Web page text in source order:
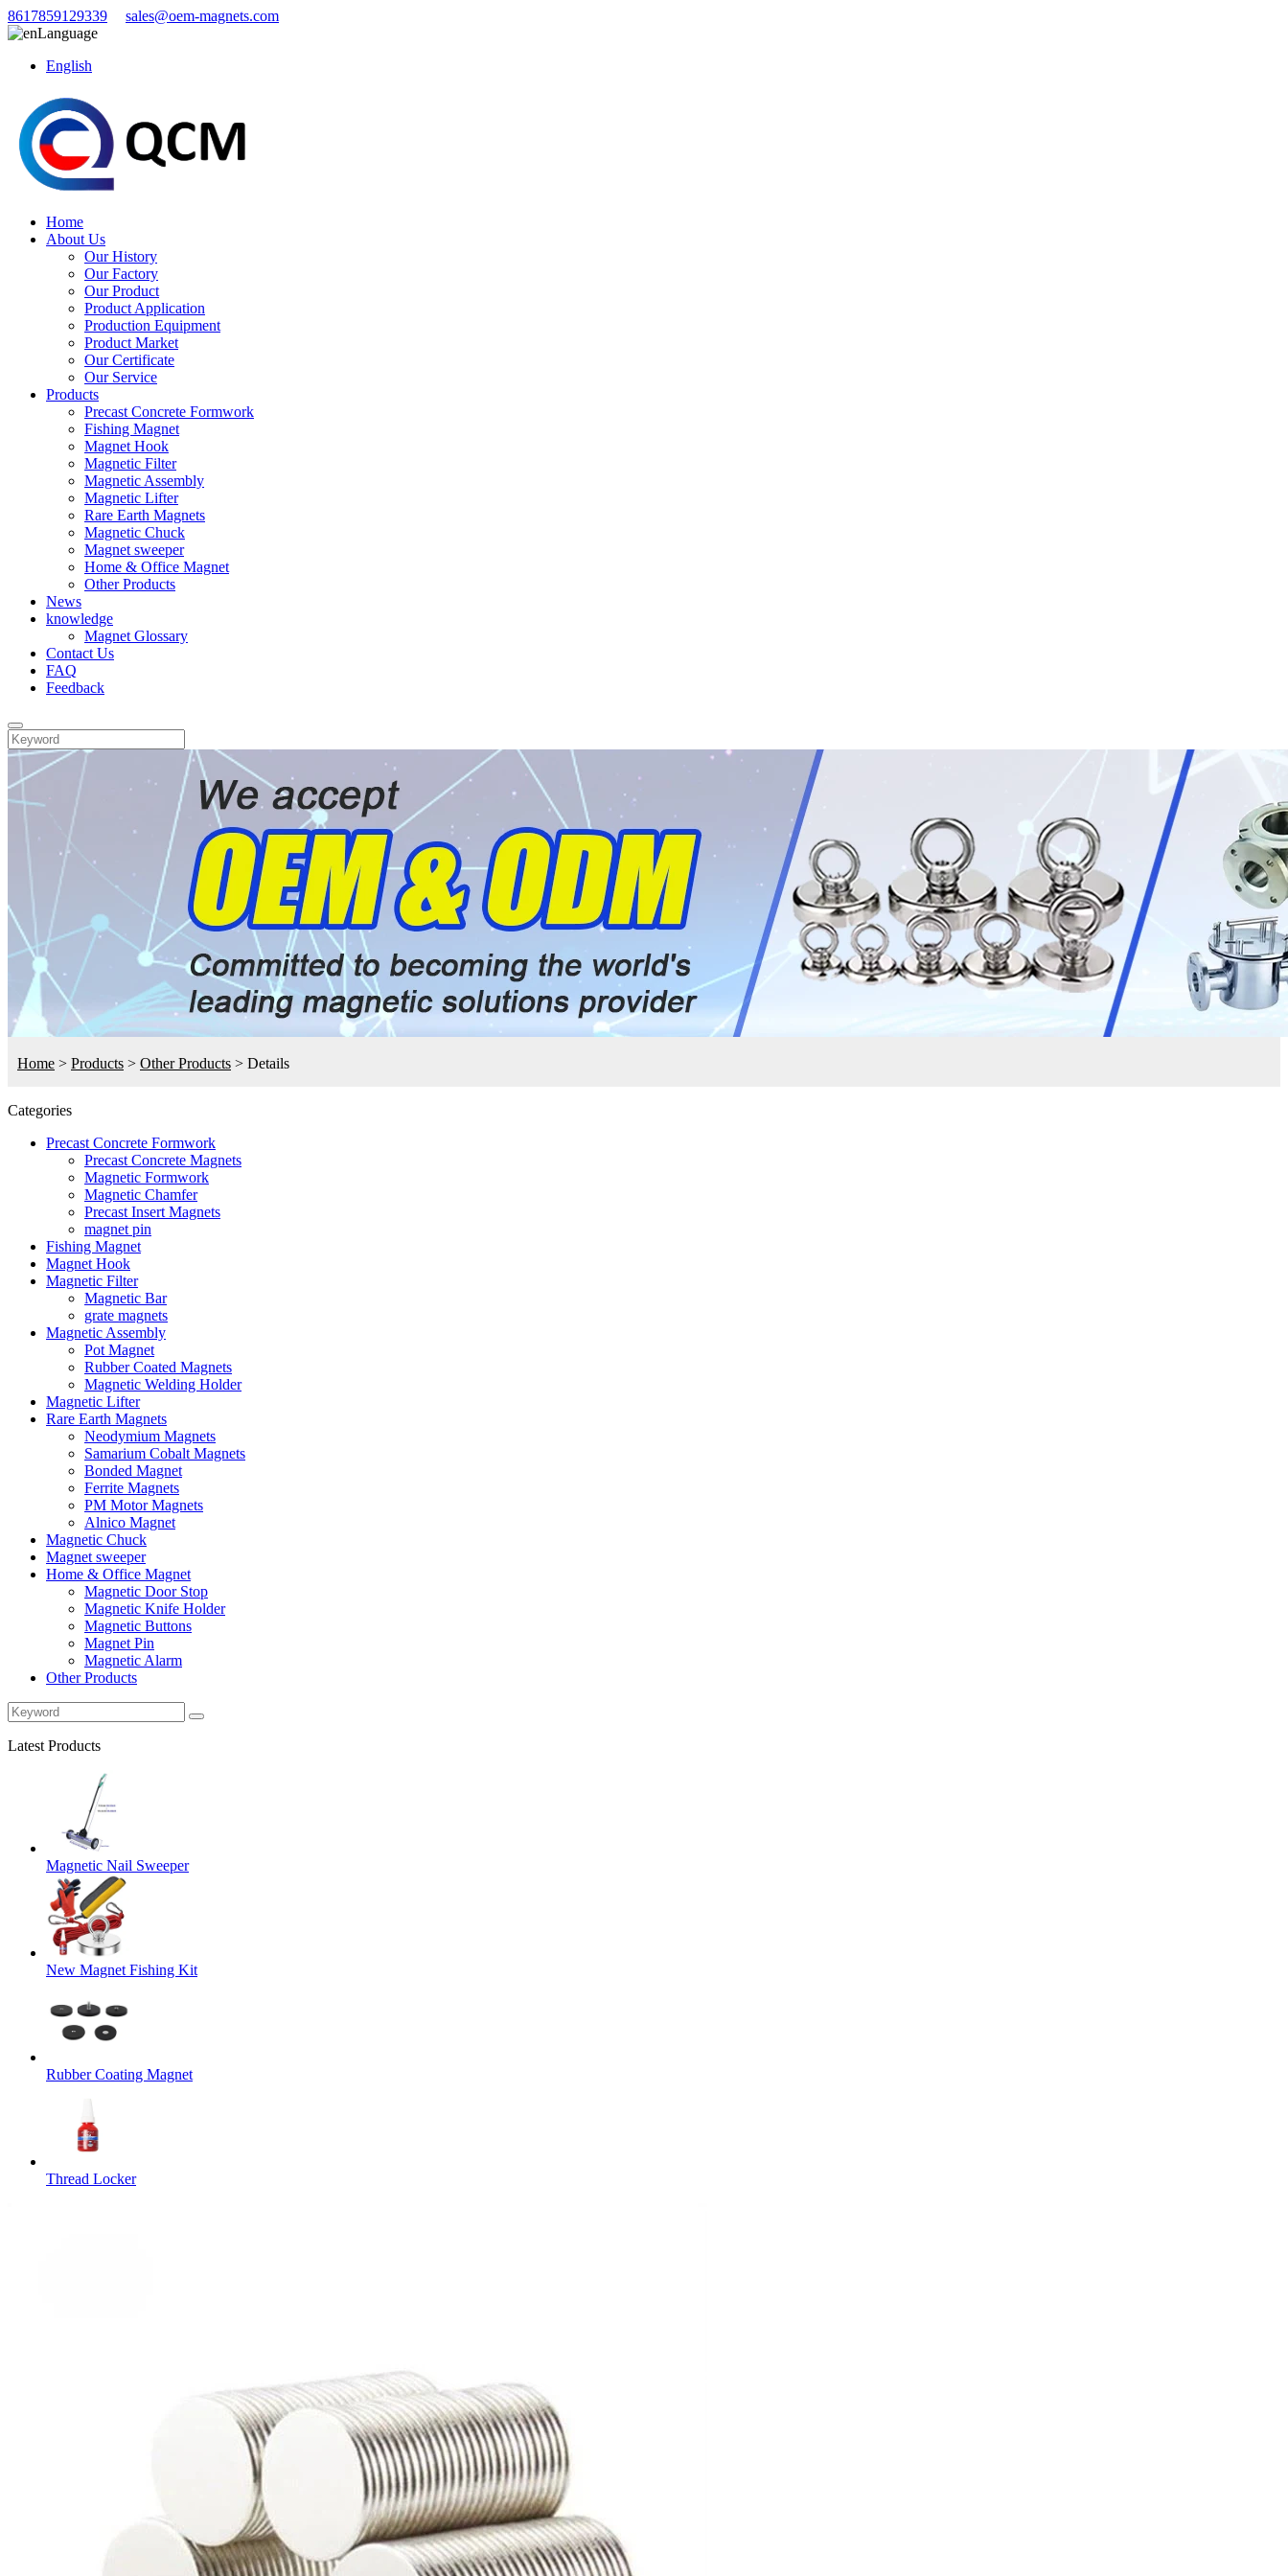
8617859129339
sales@oem-magnets.com
Language
English
Home
About Us
Our History
Our Factory
Our Product
Product Application
Production Equipment
Product Market
Our Certificate
Our Service
Products
Precast Concrete Formwork
Fishing Magnet
Magnet Hook
Magnetic Filter
Magnetic Assembly
Magnetic Lifter
Rare Earth Magnets
Magnetic Chuck
Magnet sweeper
Home & Office Magnet
Other Products
News
knowledge
Magnet Glossary
Contact Us
FAQ
Feedback
Home > Products > Other Products > Details
Categories
Precast Concrete Formwork
Precast Concrete Magnets
Magnetic Formwork
Magnetic Chamfer
Precast Insert Magnets
magnet pin
Fishing Magnet
Magnet Hook
Magnetic Filter
Magnetic Bar
grate magnets
Magnetic Assembly
Pot Magnet
Rubber Coated Magnets
Magnetic Welding Holder
Magnetic Lifter
Rare Earth Magnets
Neodymium Magnets
Samarium Cobalt Magnets
Bonded Magnet
Ferrite Magnets
PM Motor Magnets
Alnico Magnet
Magnetic Chuck
Magnet sweeper
Home & Office Magnet
Magnetic Door Stop
Magnetic Knife Holder
Magnetic Buttons
Magnet Pin
Magnetic Alarm
Other Products
Latest Products
Magnetic Nail Sweeper
New Magnet Fishing Kit
Rubber Coating Magnet
Thread Locker